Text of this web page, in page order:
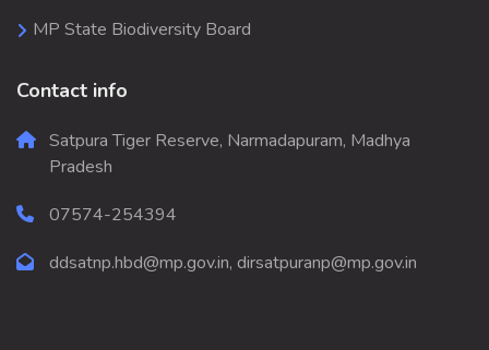
MP State Biodiversity Board
Contact info
Satpura Tiger Reserve, Narmadapuram, Madhya
Pradesh
07574-254394
ddsatnp.hbd@mp.gov.in, dirsatpuranp@mp.gov.in